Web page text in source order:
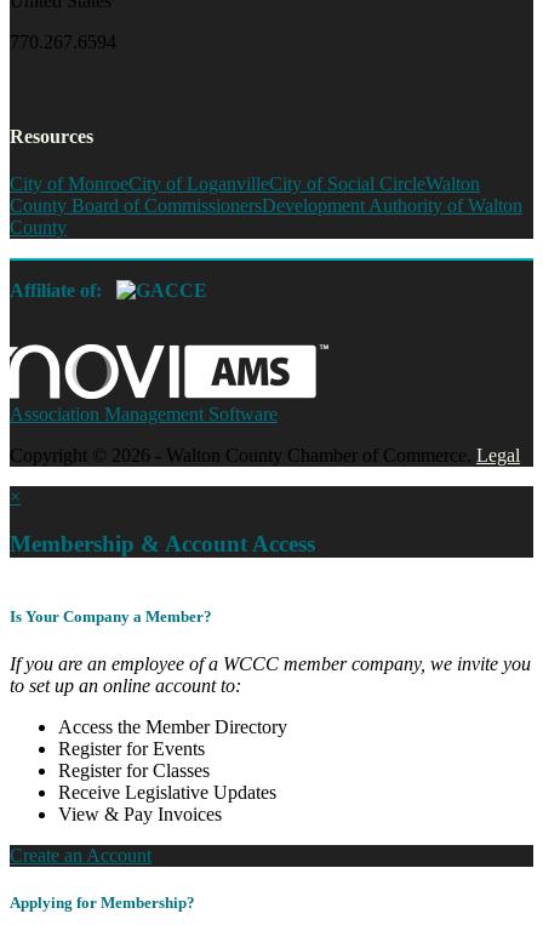
770.267.6594
Resources
City of MonroeCity of LoganvilleCity of Social CircleWalton
County Board of CommissionersDevelopment Authority of Walton
County
Affiliate of:
Association Management Software
Copyright © 2026 - Walton County Chamber of Commerce. Legal
×
Membership & Account Access
Is Your Company a Member?
If you are an employee of a WCCC member company, we invite you
to set up an online account to:
Access the Member Directory
Register for Events
Register for Classes
Receive Legislative Updates
View & Pay Invoices
Create an Account
Applying for Membership?